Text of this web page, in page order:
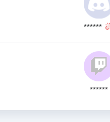
******
******